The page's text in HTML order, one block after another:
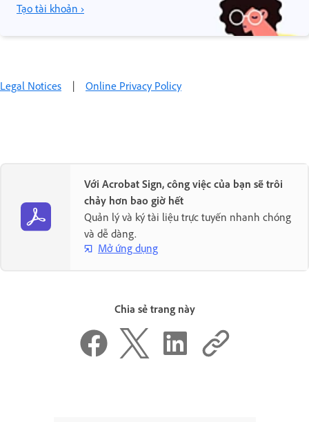
Tạo tài khoản ›
Legal Notices | Online Privacy Policy
Với Acrobat Sign, công việc của bạn sẽ trôi
chảy hơn bao giờ hết
Quản lý và ký tài liệu trực tuyến nhanh chóng
và dễ dàng.
Mở ứng dụng
Chia sẻ trang này